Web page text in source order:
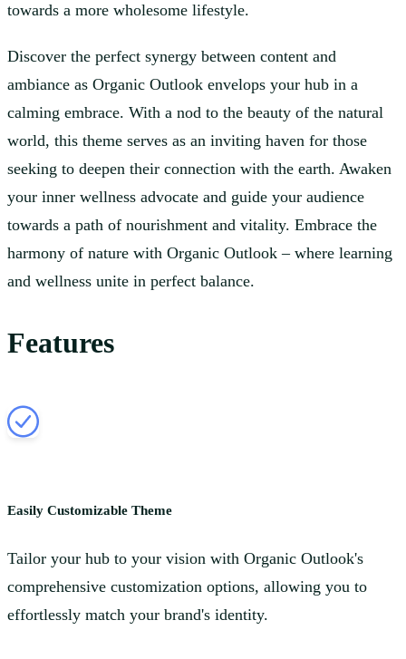
towards a more wholesome lifestyle.
Discover the perfect synergy between content and
ambiance as Organic Outlook envelops your hub in a
calming embrace. With a nod to the beauty of the natural
world, this theme serves as an inviting haven for those
seeking to deepen their connection with the earth. Awaken
your inner wellness advocate and guide your audience
towards a path of nourishment and vitality. Embrace the
harmony of nature with Organic Outlook – where learning
and wellness unite in perfect balance.
Features
Easily Customizable Theme
Tailor your hub to your vision with Organic Outlook's
comprehensive customization options, allowing you to
effortlessly match your brand's identity.